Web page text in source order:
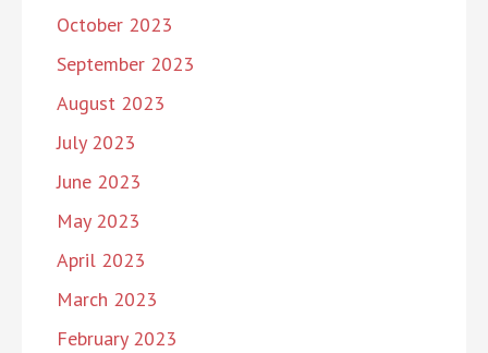
October 2023
September 2023
August 2023
July 2023
June 2023
May 2023
April 2023
March 2023
February 2023